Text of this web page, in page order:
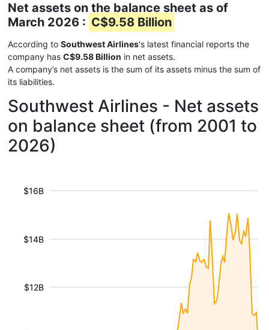
Net assets on the balance sheet as of
March 2026 : C$9.58 Billion
According to Southwest Airlines's latest financial reports the
company has C$9.58 Billion in net assets.
A company’s net assets is the sum of its assets minus the sum of
its liabilities.
Southwest Airlines - Net assets
on balance sheet (from 2001 to
2026)
$12B
$14B
$16B